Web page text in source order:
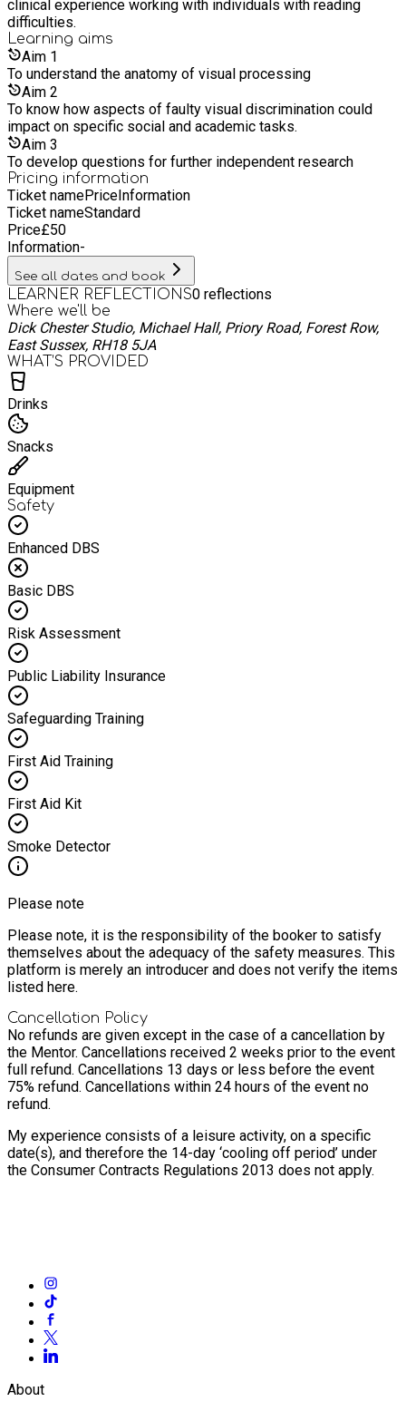
clinical experience working with individuals with reading
difficulties.
Learning aims
Aim 1
To understand the anatomy of visual processing
Aim 2
To know how aspects of faulty visual discrimination could
impact on specific social and academic tasks.
Aim 3
To develop questions for further independent research
Pricing information
Ticket namePriceInformation
Ticket nameStandard
Price£50
Information-
See all dates and book
LEARNER REFLECTIONS0 reflections
Where we'll be
Dick Chester Studio, Michael Hall, Priory Road, Forest Row,
East Sussex, RH18 5JA
WHAT’S PROVIDED
Drinks
Snacks
Equipment
Safety
Enhanced DBS
Basic DBS
Risk Assessment
Public Liability Insurance
Safeguarding Training
First Aid Training
First Aid Kit
Smoke Detector
Please note
Please note, it is the responsibility of the booker to satisfy
themselves about the adequacy of the safety measures. This
platform is merely an introducer and does not verify the items
listed here.
Cancellation Policy
No refunds are given except in the case of a cancellation by
the Mentor. Cancellations received 2 weeks prior to the event
full refund. Cancellations 13 days or less before the event
75% refund. Cancellations within 24 hours of the event no
refund.
My experience consists of a leisure activity, on a specific
date(s), and therefore the 14-day ‘cooling off period’ under
the Consumer Contracts Regulations 2013 does not apply.
About